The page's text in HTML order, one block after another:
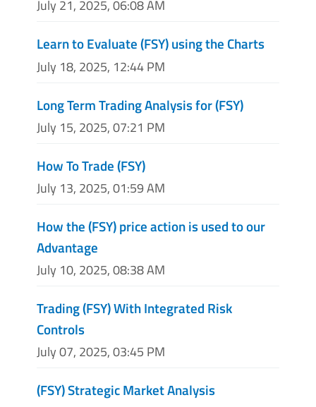
July 21, 2025, 06:08 AM
Learn to Evaluate (FSY) using the Charts
July 18, 2025, 12:44 PM
Long Term Trading Analysis for (FSY)
July 15, 2025, 07:21 PM
How To Trade (FSY)
July 13, 2025, 01:59 AM
How the (FSY) price action is used to our
Advantage
July 10, 2025, 08:38 AM
Trading (FSY) With Integrated Risk
Controls
July 07, 2025, 03:45 PM
(FSY) Strategic Market Analysis